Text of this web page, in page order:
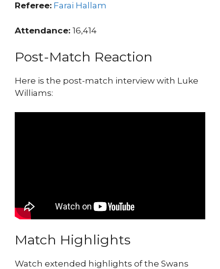
Referee: Farai Hallam
Attendance: 16,414
Post-Match Reaction
Here is the post-match interview with Luke
Williams:
Match Highlights
Watch extended highlights of the Swans